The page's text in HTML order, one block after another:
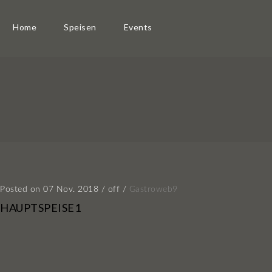
Home Speisen Events
Posted on 07 Nov. 2018 / off / Gastroweb9
HAUPTSPEISE1